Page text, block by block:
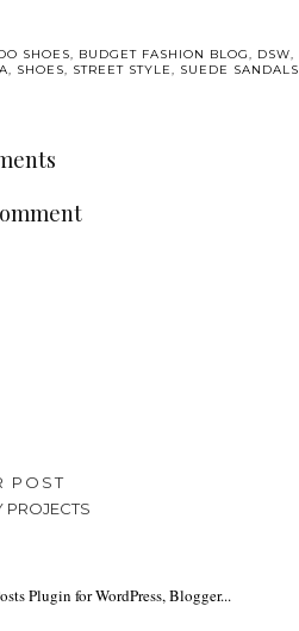
SHOES, BUDGET FASHION BLOG, DSW,
, SHOES, STREET STYLE, SUEDE SANDALS
POST
PROJECTS